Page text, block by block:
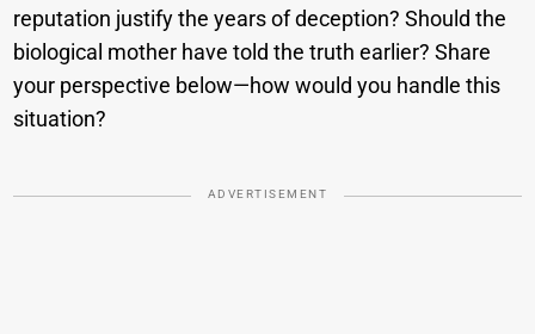
reputation justify the years of deception? Should the
biological mother have told the truth earlier? Share
your perspective below—how would you handle this
situation?
ADVERTISEMENT